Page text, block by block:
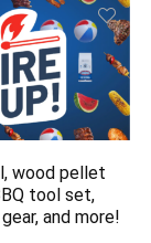
wood pellet
tool set,
and more!